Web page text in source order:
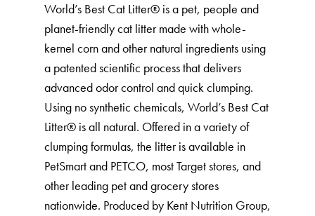
World’s Best Cat Litter®️ is a pet, people and
planet-friendly cat litter made with whole-
kernel corn and other natural ingredients using
a patented scientific process that delivers
advanced odor control and quick clumping.
Using no synthetic chemicals, World’s Best Cat
Litter®️ is all natural. Offered in a variety of
clumping formulas, the litter is available in
PetSmart and PETCO, most Target stores, and
other leading pet and grocery stores
nationwide. Produced by Kent Nutrition Group,